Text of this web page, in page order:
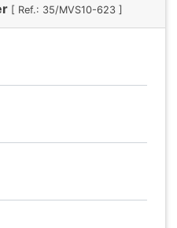
[ Ref.: 35/MVS10-623 ]